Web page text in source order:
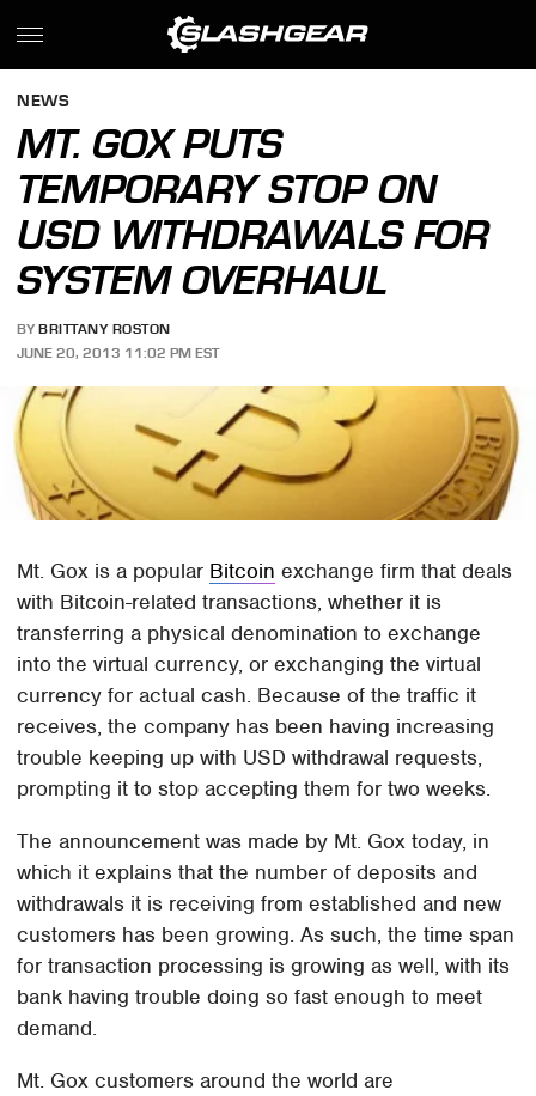
NEWS
MT. GOX PUTS
TEMPORARY STOP ON
USD WITHDRAWALS FOR
SYSTEM OVERHAUL
BY BRITTANY ROSTON
JUNE 20, 2013 11:02 PM EST
Mt. Gox is a popular Bitcoin exchange firm that deals
with Bitcoin-related transactions, whether it is
transferring a physical denomination to exchange
into the virtual currency, or exchanging the virtual
currency for actual cash. Because of the traffic it
receives, the company has been having increasing
trouble keeping up with USD withdrawal requests,
prompting it to stop accepting them for two weeks.
The announcement was made by Mt. Gox today, in
which it explains that the number of deposits and
withdrawals it is receiving from established and new
customers has been growing. As such, the time span
for transaction processing is growing as well, with its
bank having trouble doing so fast enough to meet
demand.
Mt. Gox customers around the world are